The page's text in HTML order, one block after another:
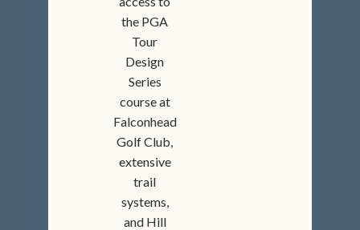
the PGA
Tour
Design
Series
course at
Falconhead
Golf Club,
extensive
trail
systems,
and Hill